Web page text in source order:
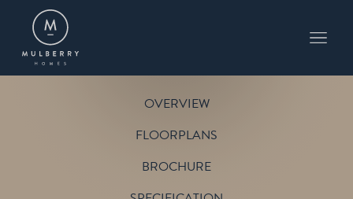
THE SHERBOURNE
OVERVIEW
FLOORPLANS
BROCHURE